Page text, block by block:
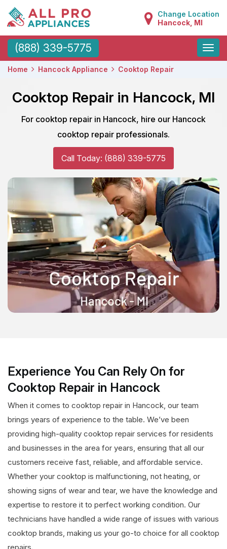
Change Location
Hancock, MI
(888) 339-5775
Toggle
Home Hancock Appliance Cooktop Repair
Cooktop Repair in Hancock, MI
For cooktop repair in Hancock, hire our Hancock
cooktop repair professionals.
Call Today: (888) 339-5775
Experience You Can Rely On for
Cooktop Repair in Hancock
When it comes to cooktop repair in Hancock, our team
brings years of experience to the table. We’ve been
providing high-quality cooktop repair services for residents
and businesses in the area for years, ensuring that all our
customers receive fast, reliable, and affordable service.
Whether your cooktop is malfunctioning, not heating, or
showing signs of wear and tear, we have the knowledge and
expertise to restore it to perfect working condition. Our
technicians have handled a wide range of issues with various
cooktop brands, making us your go-to choice for all cooktop